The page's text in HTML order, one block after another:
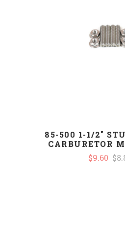
85-500 1-1/2"
CARBURETOR
$9.60